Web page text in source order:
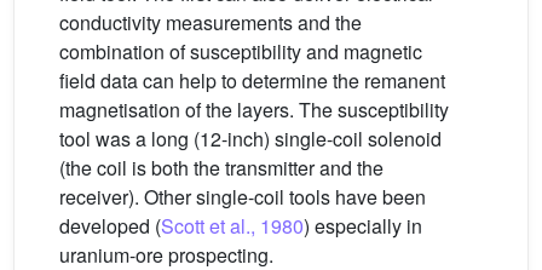
conductivity measurements and the
combination of susceptibility and magnetic
field data can help to determine the remanent
magnetisation of the layers. The susceptibility
tool was a long (12-inch) single-coil solenoid
(the coil is both the transmitter and the
receiver). Other single-coil tools have been
developed (Scott et al., 1980) especially in
uranium-ore prospecting.